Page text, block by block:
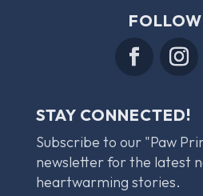
STAY CONNECTED!
Subscribe to our "Paw
newsletter for the latest
heartwarming stories.